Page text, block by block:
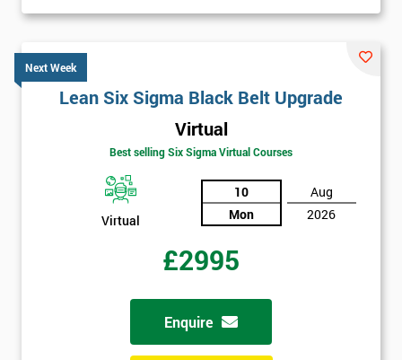
Next Week
Lean Six Sigma Black Belt Upgrade
Virtual
Best selling Six Sigma Virtual Courses
Virtual
10
Mon
Aug
2026
£2995
Enquire